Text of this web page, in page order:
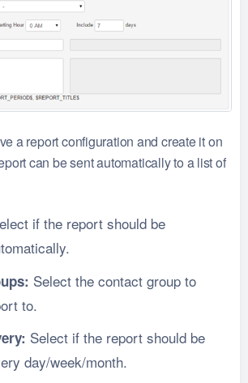
a report configuration and create it on
can be sent automatically to a list of
if the report should be
Select the contact group to
to.
Select if the report should be
day/week/month.